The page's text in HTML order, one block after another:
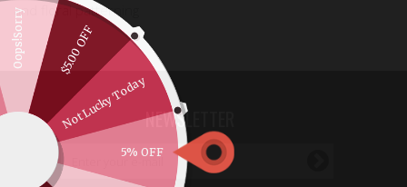
5% OFF
Not Lucky Today
$5.00 OFF
Oops!Sorry
and floral patterning
NEWSLETTER